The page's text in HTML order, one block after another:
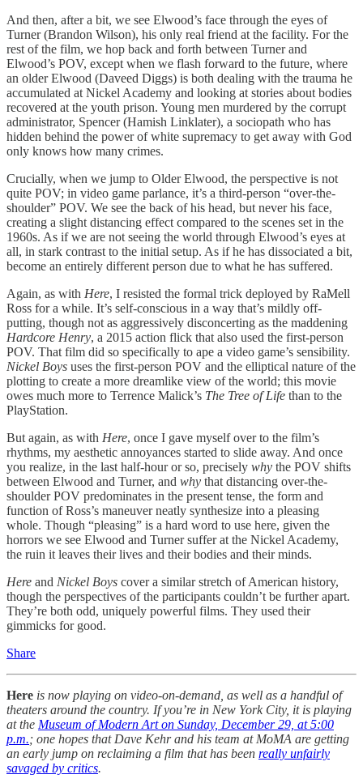
And then, after a bit, we see Elwood’s face through the eyes of
Turner (Brandon Wilson), his only real friend at the facility. For the
rest of the film, we hop back and forth between Turner and
Elwood’s POV, except when we flash forward to the future, where
an older Elwood (Daveed Diggs) is both dealing with the trauma he
accumulated at Nickel Academy and looking at stories about bodies
recovered at the youth prison. Young men murdered by the corrupt
administrator, Spencer (Hamish Linklater), a sociopath who has
hidden behind the power of white supremacy to get away with God
only knows how many crimes.
Crucially, when we jump to Older Elwood, the perspective is not
quite POV; in video game parlance, it’s a third-person “over-the-
shoulder” POV. We see the back of his head, but never his face,
creating a slight distancing effect compared to the scenes set in the
1960s. As if we are not seeing the world through Elwood’s eyes at
all, in stark contrast to the initial setup. As if he has dissociated a bit,
become an entirely different person due to what he has suffered.
Again, as with Here, I resisted the formal trick deployed by RaMell
Ross for a while. It’s self-conscious in a way that’s mildly off-
putting, though not as aggressively disconcerting as the maddening
Hardcore Henry, a 2015 action flick that also used the first-person
POV. That film did so specifically to ape a video game’s sensibility.
Nickel Boys uses the first-person POV and the elliptical nature of the
plotting to create a more dreamlike view of the world; this movie
owes much more to Terrence Malick’s The Tree of Life than to the
PlayStation.
But again, as with Here, once I gave myself over to the film’s
rhythms, my aesthetic annoyances started to slide away. And once
you realize, in the last half-hour or so, precisely why the POV shifts
between Elwood and Turner, and why that distancing over-the-
shoulder POV predominates in the present tense, the form and
function of Ross’s maneuver neatly synthesize into a pleasing
whole. Though “pleasing” is a hard word to use here, given the
horrors we see Elwood and Turner suffer at the Nickel Academy,
the ruin it leaves their lives and their bodies and their minds.
Here and Nickel Boys cover a similar stretch of American history,
though the perspectives of the participants couldn’t be further apart.
They’re both odd, uniquely powerful films. They used their
gimmicks for good.
Share
Here is now playing on video-on-demand, as well as a handful of
theaters around the country. If you’re in New York City, it is playing
at the Museum of Modern Art on Sunday, December 29, at 5:00
p.m.; one hopes that Dave Kehr and his team at MoMA are getting
an early jump on reclaiming a film that has been really unfairly
savaged by critics.